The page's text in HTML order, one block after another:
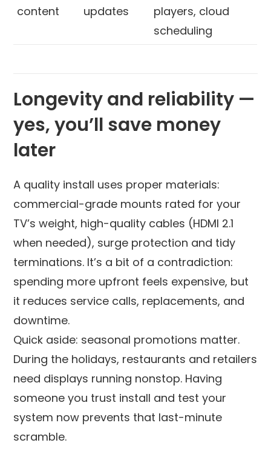
content
updates
players, cloud
scheduling
Longevity and reliability —
yes, you’ll save money
later
A quality install uses proper materials:
commercial-grade mounts rated for your
TV’s weight, high-quality cables (HDMI 2.1
when needed), surge protection and tidy
terminations. It’s a bit of a contradiction:
spending more upfront feels expensive, but
it reduces service calls, replacements, and
downtime.
Quick aside: seasonal promotions matter.
During the holidays, restaurants and retailers
need displays running nonstop. Having
someone you trust install and test your
system now prevents that last-minute
scramble.